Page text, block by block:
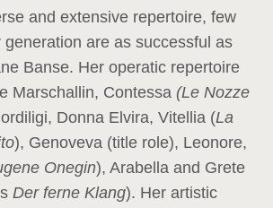
and extensive repertoire, few
generation are as successful as
Banse. Her operatic repertoire
Marschallin, Contessa (Le Nozze
Donna Elvira, Vitellia (La
), Genoveva (title role), Leonore,
Onegin), Arabella and Grete
Der ferne Klang). Her artistic